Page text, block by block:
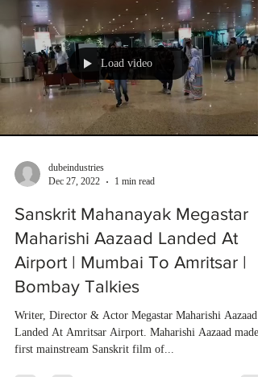
Load video
dubeindustries
Dec 27, 2022
1 min read
Sanskrit Mahanayak Megastar
Maharishi Aazaad Landed At
Airport | Mumbai To Amritsar |
Bombay Talkies
Writer, Director & Actor Megastar Maharishi Aazaad
Landed At Amritsar Airport. Maharishi Aazaad made
first mainstream Sanskrit film of...